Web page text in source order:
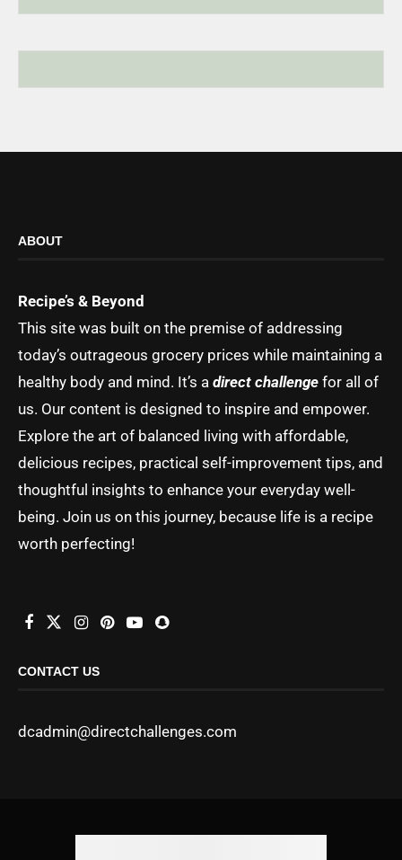
ABOUT
Recipe’s & Beyond
This site was built on the premise of addressing
today’s outrageous grocery prices while maintaining a
healthy body and mind. It’s a direct challenge for all of
us. Our content is designed to inspire and empower.
Explore the art of balanced living with affordable,
delicious recipes, practical self-improvement tips, and
thoughtful insights to enhance your everyday well-
being. Join us on this journey, because life is a recipe
worth perfecting!
CONTACT US
dcadmin@directchallenges.com